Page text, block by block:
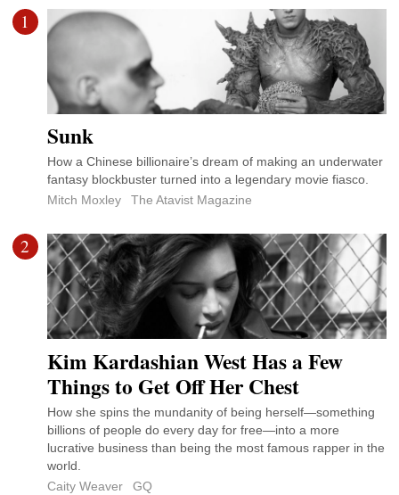
1
Sunk
How a Chinese billionaire’s dream of making an underwater
fantasy blockbuster turned into a legendary movie fiasco.
Mitch Moxley
The Atavist Magazine
2
Kim Kardashian West Has a Few
Things to Get Off Her Chest
How she spins the mundanity of being herself—something
billions of people do every day for free—into a more
lucrative business than being the most famous rapper in the
world.
Caity Weaver
GQ